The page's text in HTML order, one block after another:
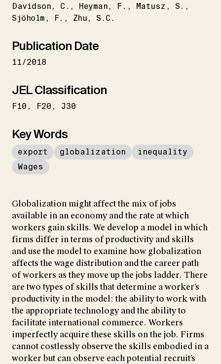
Davidson C. Heyman F. Matusz
S.
Sjöholm
F. Zhu S.C.
Publication Date
11/2018
JEL Classification
F10 F20 J30
Key Words
export globalization
inequality
Wages
Globalization might affect the mix of jobs
available in an economy and the rate at which
workers gain skills. We develop a model in which
firms differ in terms of productivity and skills
and use the model to examine how globalization
affects the wage distribution and the career path
of workers as they move up the jobs ladder. There
are two types of skills that determine a worker’s
productivity in the model: the ability to work with
the appropriate technology and the ability to
facilitate international commerce. Workers
imperfectly acquire these skills on the job. Firms
cannot costlessly observe the skills embodied in a
worker but can observe each potential recruit’s